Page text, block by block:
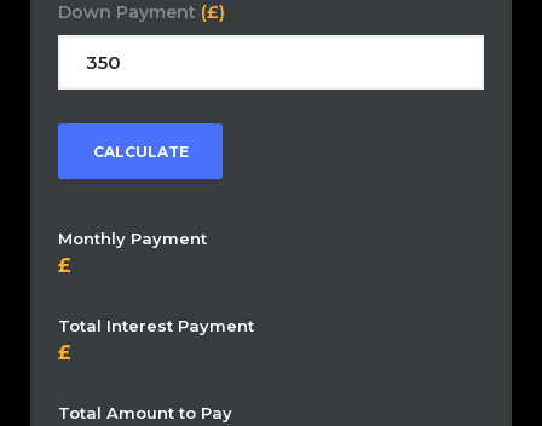
Down Payment (£)
CALCULATE
Monthly Payment
Total Interest Payment
Total Amount to Pay